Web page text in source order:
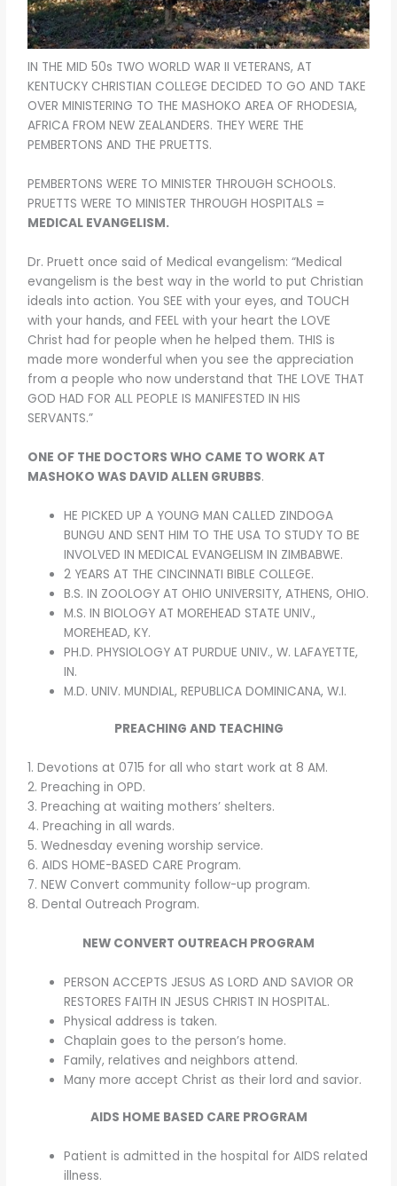
IN THE MID 50s TWO WORLD WAR II VETERANS, AT
KENTUCKY CHRISTIAN COLLEGE DECIDED TO GO AND TAKE
OVER MINISTERING TO THE MASHOKO AREA OF RHODESIA,
AFRICA FROM NEW ZEALANDERS. THEY WERE THE
PEMBERTONS AND THE PRUETTS.
PEMBERTONS WERE TO MINISTER THROUGH SCHOOLS.
PRUETTS WERE TO MINISTER THROUGH HOSPITALS =
MEDICAL EVANGELISM.
Dr. Pruett once said of Medical evangelism: “Medical
evangelism is the best way in the world to put Christian
ideals into action. You SEE with your eyes, and TOUCH
with your hands, and FEEL with your heart the LOVE
Christ had for people when he helped them. THIS is
made more wonderful when you see the appreciation
from a people who now understand that THE LOVE THAT
GOD HAD FOR ALL PEOPLE IS MANIFESTED IN HIS
SERVANTS.”
ONE OF THE DOCTORS WHO CAME TO WORK AT
MASHOKO WAS DAVID ALLEN GRUBBS.
HE PICKED UP A YOUNG MAN CALLED ZINDOGA
BUNGU AND SENT HIM TO THE USA TO STUDY TO BE
INVOLVED IN MEDICAL EVANGELISM IN ZIMBABWE.
2 YEARS AT THE CINCINNATI BIBLE COLLEGE.
B.S. IN ZOOLOGY AT OHIO UNIVERSITY, ATHENS, OHIO.
M.S. IN BIOLOGY AT MOREHEAD STATE UNIV.,
MOREHEAD, KY.
PH.D. PHYSIOLOGY AT PURDUE UNIV., W. LAFAYETTE,
IN.
M.D. UNIV. MUNDIAL, REPUBLICA DOMINICANA, W.I.
PREACHING AND TEACHING
1. Devotions at 0715 for all who start work at 8 AM.
2. Preaching in OPD.
3. Preaching at waiting mothers’ shelters.
4. Preaching in all wards.
5. Wednesday evening worship service.
6. AIDS HOME-BASED CARE Program.
7. NEW Convert community follow-up program.
8. Dental Outreach Program.
NEW CONVERT OUTREACH PROGRAM
PERSON ACCEPTS JESUS AS LORD AND SAVIOR OR
RESTORES FAITH IN JESUS CHRIST IN HOSPITAL.
Physical address is taken.
Chaplain goes to the person’s home.
Family, relatives and neighbors attend.
Many more accept Christ as their lord and savior.
AIDS HOME BASED CARE PROGRAM
Patient is admitted in the hospital for AIDS related
illness.